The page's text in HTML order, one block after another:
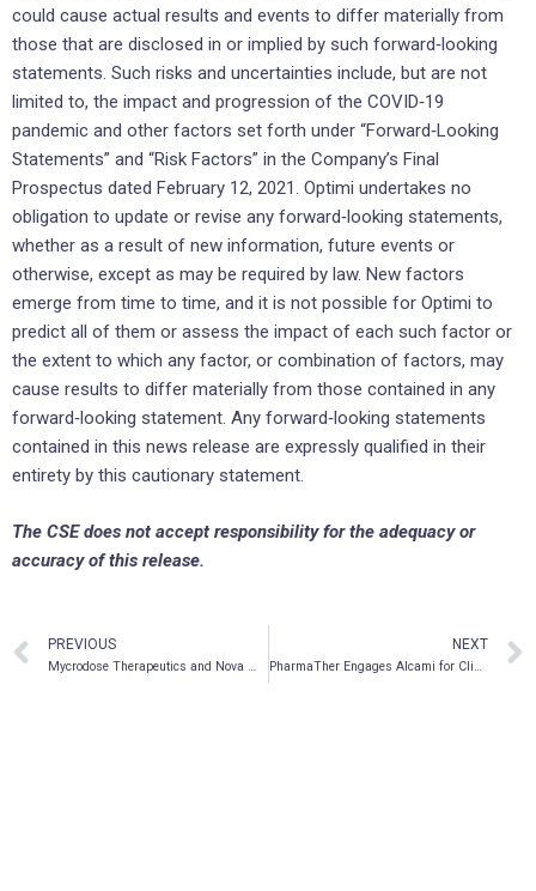
could cause actual results and events to differ materially from
those that are disclosed in or implied by such forward‐looking
statements. Such risks and uncertainties include, but are not
limited to, the impact and progression of the COVID‐19
pandemic and other factors set forth under “Forward‐Looking
Statements” and “Risk Factors” in the Company’s Final
Prospectus dated February 12, 2021. Optimi undertakes no
obligation to update or revise any forward‐looking statements,
whether as a result of new information, future events or
otherwise, except as may be required by law. New factors
emerge from time to time, and it is not possible for Optimi to
predict all of them or assess the impact of each such factor or
the extent to which any factor, or combination of factors, may
cause results to differ materially from those contained in any
forward‐looking statement. Any forward‐looking statements
contained in this news release are expressly qualified in their
entirety by this cautionary statement.
The CSE does not accept responsibility for the adequacy or
accuracy of this release.
PREVIOUS
Mycrodose Therapeutics and Nova Mentis Announce LOI to Co-Develop Advanced Drug Delivery System
NEXT
PharmaTher Engages Alcami for Clinical and Commercial Manufacturing of Novel Ketamine Products